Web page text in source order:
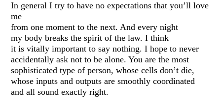
In general I try to have no expectations that you’ll love
me
from one moment to the next. And every night
my body breaks the spirit of the law. I think
it is vitally important to say nothing. I hope to never
accidentally ask not to be alone. You are the most
sophisticated type of person, whose cells don’t die,
whose inputs and outputs are smoothly coordinated
and all sound exactly right.